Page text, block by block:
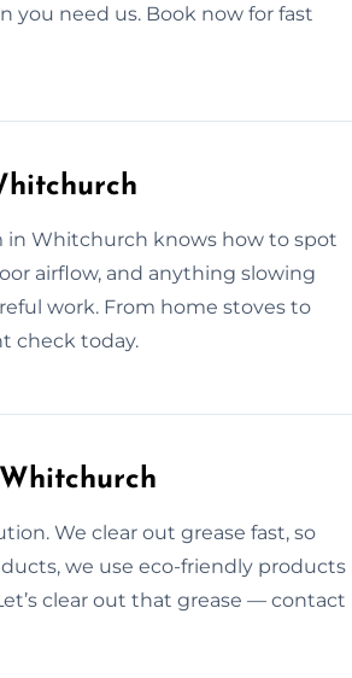
you need us. Book now for fast
in Whitchurch knows how to spot
airflow, and anything slowing
work. From home stoves to
check today.
We clear out grease fast, so
we use eco-friendly products
clear out that grease — contact